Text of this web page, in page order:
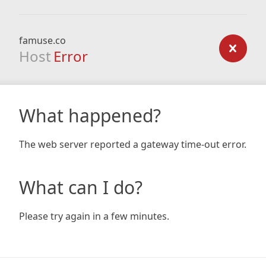
famuse.co
Host Error
What happened?
The web server reported a gateway time-out error.
What can I do?
Please try again in a few minutes.